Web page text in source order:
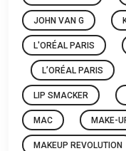
JOHN VAN G
L'ORÉAL PARIS
L’ORÉAL PARIS
LIP SMACKER
MAC MAKE-
MAKEUP REVOLUTION